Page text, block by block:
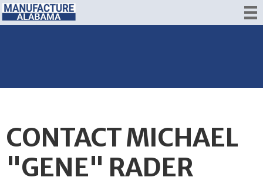
CONTACT MICHAEL
"GENE" RADER